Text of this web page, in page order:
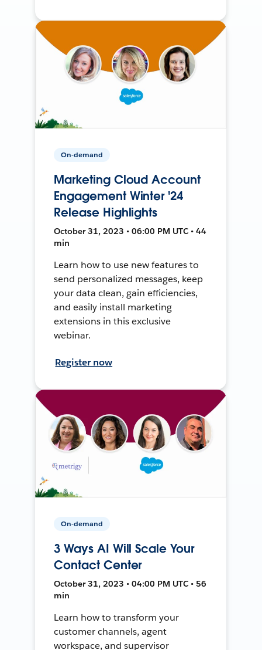
On-demand
Marketing Cloud Account
Engagement Winter '24
Release Highlights
October 31, 2023 • 06:00 PM UTC • 44
min
Learn how to use new features to
send personalized messages, keep
your data clean, gain efficiencies,
and easily install marketing
extensions in this exclusive
webinar.
Register now
On-demand
3 Ways AI Will Scale Your
Contact Center
October 31, 2023 • 04:00 PM UTC • 56
min
Learn how to transform your
customer channels, agent
workspace, and supervisor